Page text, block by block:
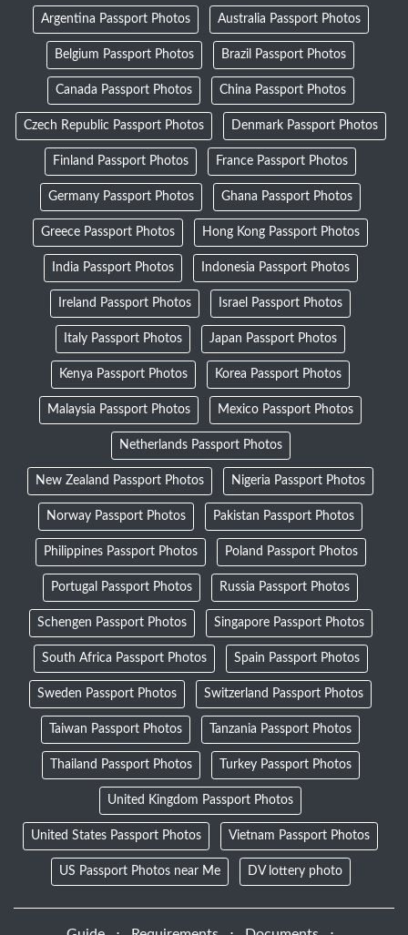
Argentina Passport Photos Australia Passport Photos
Belgium Passport Photos Brazil Passport Photos
Canada Passport Photos China Passport Photos
Czech Republic Passport Photos Denmark Passport Photos
Finland Passport Photos France Passport Photos
Germany Passport Photos Ghana Passport Photos
Greece Passport Photos Hong Kong Passport Photos
India Passport Photos Indonesia Passport Photos
Ireland Passport Photos Israel Passport Photos
Italy Passport Photos Japan Passport Photos
Kenya Passport Photos Korea Passport Photos
Malaysia Passport Photos Mexico Passport Photos
Netherlands Passport Photos
New Zealand Passport Photos Nigeria Passport Photos
Norway Passport Photos Pakistan Passport Photos
Philippines Passport Photos Poland Passport Photos
Portugal Passport Photos Russia Passport Photos
Schengen Passport Photos Singapore Passport Photos
South Africa Passport Photos Spain Passport Photos
Sweden Passport Photos Switzerland Passport Photos
Taiwan Passport Photos Tanzania Passport Photos
Thailand Passport Photos Turkey Passport Photos
United Kingdom Passport Photos
United States Passport Photos Vietnam Passport Photos
US Passport Photos near Me DV lottery photo